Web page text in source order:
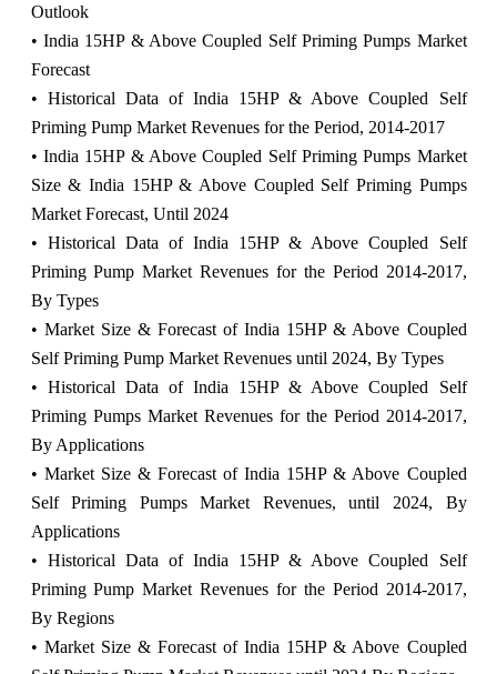
Outlook
• India 15HP & Above Coupled Self Priming Pumps Market
Forecast
• Historical Data of India 15HP & Above Coupled Self
Priming Pump Market Revenues for the Period, 2014-2017
• India 15HP & Above Coupled Self Priming Pumps Market
Size & India 15HP & Above Coupled Self Priming Pumps
Market Forecast, Until 2024
• Historical Data of India 15HP & Above Coupled Self
Priming Pump Market Revenues for the Period 2014-2017,
By Types
• Market Size & Forecast of India 15HP & Above Coupled
Self Priming Pump Market Revenues until 2024, By Types
• Historical Data of India 15HP & Above Coupled Self
Priming Pumps Market Revenues for the Period 2014-2017,
By Applications
• Market Size & Forecast of India 15HP & Above Coupled
Self Priming Pumps Market Revenues, until 2024, By
Applications
• Historical Data of India 15HP & Above Coupled Self
Priming Pump Market Revenues for the Period 2014-2017,
By Regions
• Market Size & Forecast of India 15HP & Above Coupled